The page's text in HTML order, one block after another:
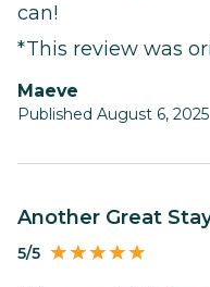
can!
*This review was
Maeve
Published August 6, 2025
Another Great
5/5